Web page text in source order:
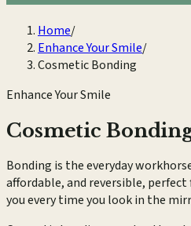
Home/
Enhance Your Smile/
Cosmetic Bonding
Enhance Your Smile
Cosmetic
Bonding is the everyday
affordable, and reversible,
you every time you look in the